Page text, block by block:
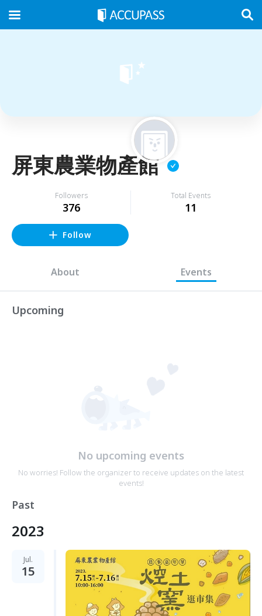
屏東農業物產館
Followers
376
Total Events
11
Follow
About Events
Upcoming
No upcoming events
No worries! Follow the organizer to receive updates on the latest
events!
Past
2023
Jul.
15